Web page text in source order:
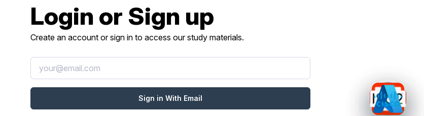
Login or Sign up
Create an account or sign in to access our study materials.